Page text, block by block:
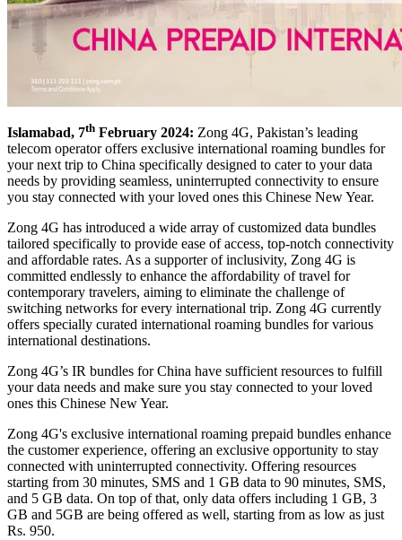
Islamabad, 7th February 2024: Zong 4G, Pakistan’s leading
telecom operator offers exclusive international roaming bundles for
your next trip to China specifically designed to cater to your data
needs by providing seamless, uninterrupted connectivity to ensure
you stay connected with your loved ones this Chinese New Year.
Zong 4G has introduced a wide array of customized data bundles
tailored specifically to provide ease of access, top-notch connectivity
and affordable rates. As a supporter of inclusivity, Zong 4G is
committed endlessly to enhance the affordability of travel for
contemporary travelers, aiming to eliminate the challenge of
switching networks for every international trip. Zong 4G currently
offers specially curated international roaming bundles for various
international destinations.
Zong 4G’s IR bundles for China have sufficient resources to fulfill
your data needs and make sure you stay connected to your loved
ones this Chinese New Year.
Zong 4G's exclusive international roaming prepaid bundles enhance
the customer experience, offering an exclusive opportunity to stay
connected with uninterrupted connectivity. Offering resources
starting from 30 minutes, SMS and 1 GB data to 90 minutes, SMS,
and 5 GB data. On top of that, only data offers including 1 GB, 3
GB and 5GB are being offered as well, starting from as low as just
Rs. 950.